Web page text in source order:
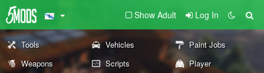
Show Adult Log In
Tools Vehicles
Paint Jobs
Weapons
Scripts
Player